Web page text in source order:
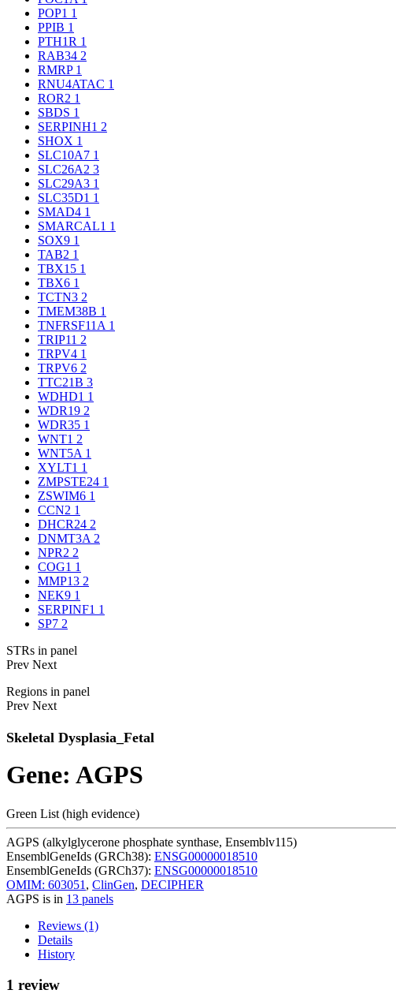
POP1 1
PPIB 1
PTH1R 1
RAB34 2
RMRP 1
RNU4ATAC 1
ROR2 1
SBDS 1
SERPINH1 2
SHOX 1
SLC10A7 1
SLC26A2 3
SLC29A3 1
SLC35D1 1
SMAD4 1
SMARCAL1 1
SOX9 1
TAB2 1
TBX15 1
TBX6 1
TCTN3 2
TMEM38B 1
TNFRSF11A 1
TRIP11 2
TRPV4 1
TRPV6 2
TTC21B 3
WDHD1 1
WDR19 2
WDR35 1
WNT1 2
WNT5A 1
XYLT1 1
ZMPSTE24 1
ZSWIM6 1
CCN2 1
DHCR24 2
DNMT3A 2
NPR2 2
COG1 1
MMP13 2
NEK9 1
SERPINF1 1
SP7 2
STRs in panel
Prev Next
Regions in panel
Prev Next
Skeletal Dysplasia_Fetal
Gene: AGPS
Green List (high evidence)
AGPS (alkylglycerone phosphate synthase, Ensemblv115)
EnsemblGeneIds (GRCh38): ENSG00000018510
EnsemblGeneIds (GRCh37): ENSG00000018510
OMIM: 603051 , ClinGen, DECIPHER
AGPS is in 13 panels
Reviews (1)
Details
History
1 review